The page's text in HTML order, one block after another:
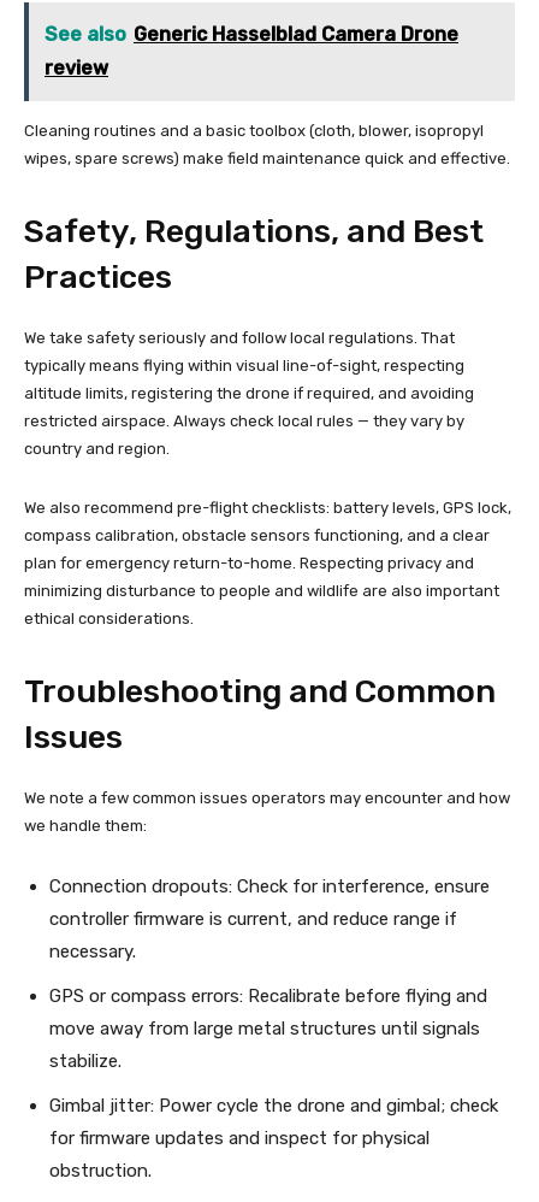
See also Generic Hasselblad Camera Drone
review
Cleaning routines and a basic toolbox (cloth, blower, isopropyl
wipes, spare screws) make field maintenance quick and effective.
Safety, Regulations, and Best
Practices
We take safety seriously and follow local regulations. That
typically means flying within visual line-of-sight, respecting
altitude limits, registering the drone if required, and avoiding
restricted airspace. Always check local rules — they vary by
country and region.
We also recommend pre-flight checklists: battery levels, GPS lock,
compass calibration, obstacle sensors functioning, and a clear
plan for emergency return-to-home. Respecting privacy and
minimizing disturbance to people and wildlife are also important
ethical considerations.
Troubleshooting and Common
Issues
We note a few common issues operators may encounter and how
we handle them:
Connection dropouts: Check for interference, ensure
controller firmware is current, and reduce range if
necessary.
GPS or compass errors: Recalibrate before flying and
move away from large metal structures until signals
stabilize.
Gimbal jitter: Power cycle the drone and gimbal; check
for firmware updates and inspect for physical
obstruction.